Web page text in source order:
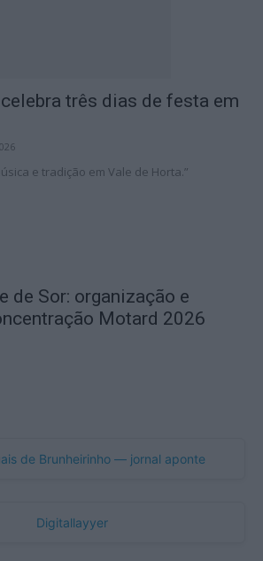
três dias de festa em
e tradição em Vale de Horta.”
de Sor: organização e
Motard 2026